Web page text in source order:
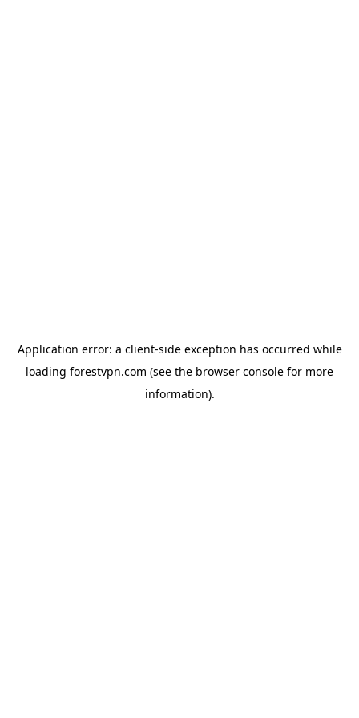
Application error: a client-side exception has occurred while
loading forestvpn.com (see the browser console for more
information).